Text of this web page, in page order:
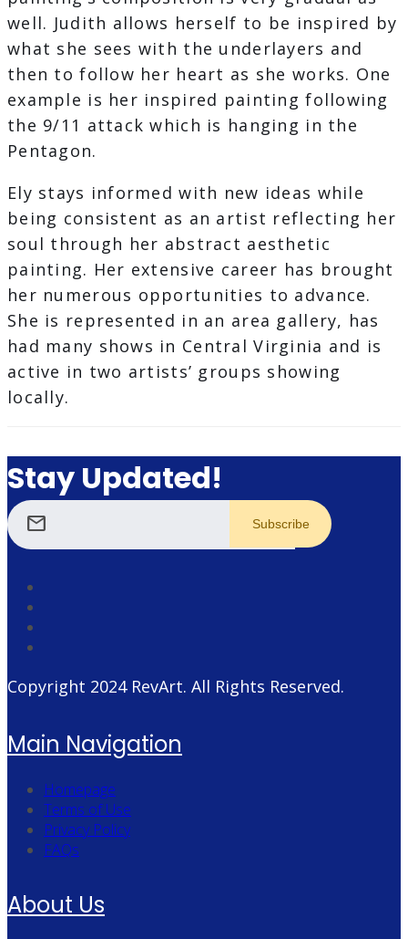
well. Judith allows herself to be inspired by
what she sees with the underlayers and
then to follow her heart as she works. One
example is her inspired painting following
the 9/11 attack which is hanging in the
Pentagon.
Ely stays informed with new ideas while
being consistent as an artist reflecting her
soul through her abstract aesthetic
painting. Her extensive career has brought
her numerous opportunities to advance.
She is represented in an area gallery, has
had many shows in Central Virginia and is
active in two artists’ groups showing
locally.
Stay Updated!
mail
Copyright 2024 RevArt. All Rights Reserved.
Main Navigation
Homepage
Terms of Use
Privacy Policy
FAQs
About Us